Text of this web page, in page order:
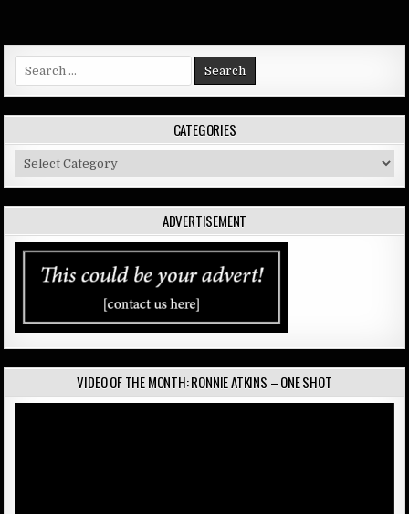
Search
for:
CATEGORIES
Categories
ADVERTISEMENT
VIDEO OF THE MONTH: RONNIE ATKINS – ONE SHOT